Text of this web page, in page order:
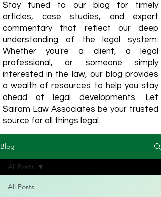
Stay tuned to our blog for timely
articles, case studies, and expert
commentary that reflect our deep
understanding of the legal system.
Whether you're a client, a legal
professional, or someone simply
interested in the law, our blog provides
a wealth of resources to help you stay
ahead of legal developments. Let
Sairam Law Associates be your trusted
source for all things legal.
Blog
All Posts
All Posts